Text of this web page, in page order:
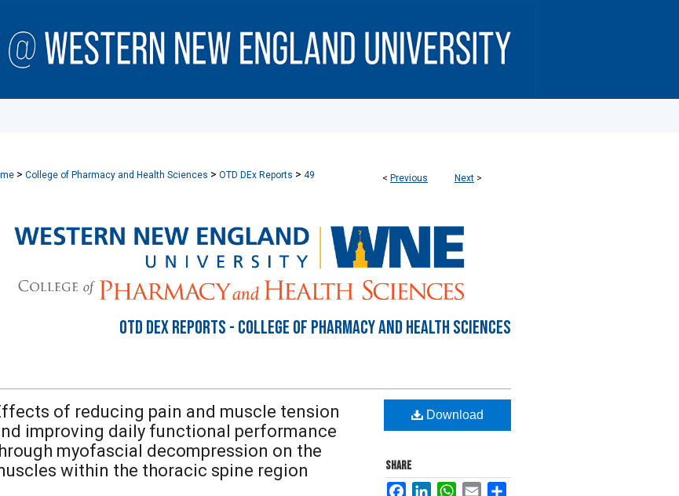
< Previous Next >
> College of Pharmacy and Health Sciences > OTD DEx Reports > 49
OTD DEX REPORTS - COLLEGE OF PHARMACY AND HEALTH SCIENCES
of reducing pain and muscle tension
improving daily functional performance
myofascial decompression on the
within the thoracic spine region
Download
SHARE
FacebookLinkedInWhatsApp
Email